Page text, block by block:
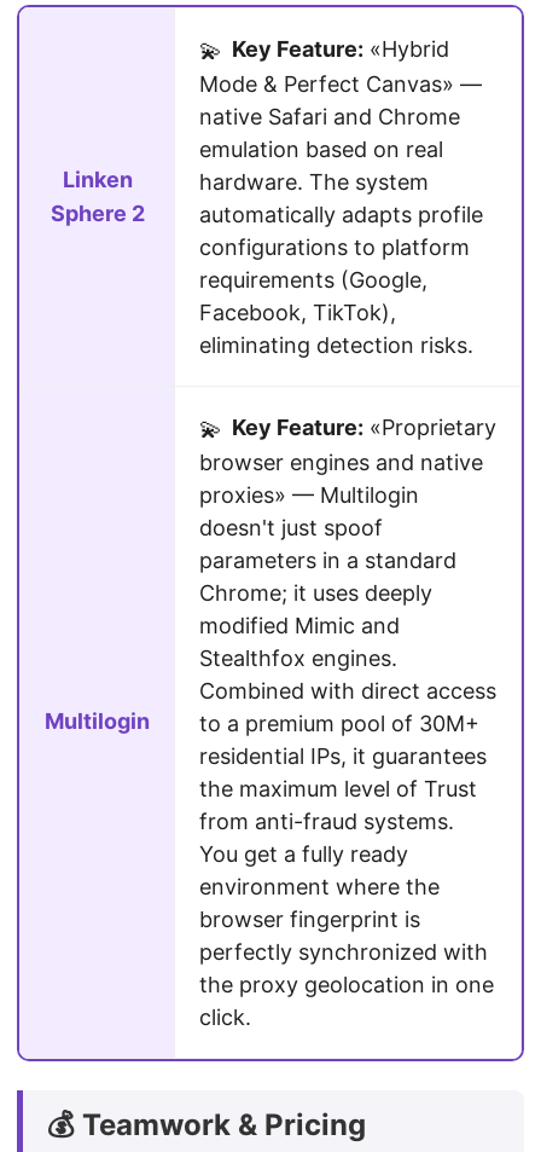
Linken
Sphere 2
💫 Key Feature: «Hybrid
Mode & Perfect Canvas» —
native Safari and Chrome
emulation based on real
hardware. The system
automatically adapts profile
configurations to platform
requirements (Google,
Facebook, TikTok),
eliminating detection risks.
Multilogin
💫 Key Feature: «Proprietary
browser engines and native
proxies» — Multilogin
doesn't just spoof
parameters in a standard
Chrome; it uses deeply
modified Mimic and
Stealthfox engines.
Combined with direct access
to a premium pool of 30M+
residential IPs, it guarantees
the maximum level of Trust
from anti-fraud systems.
You get a fully ready
environment where the
browser fingerprint is
perfectly synchronized with
the proxy geolocation in one
click.
💰 Teamwork & Pricing